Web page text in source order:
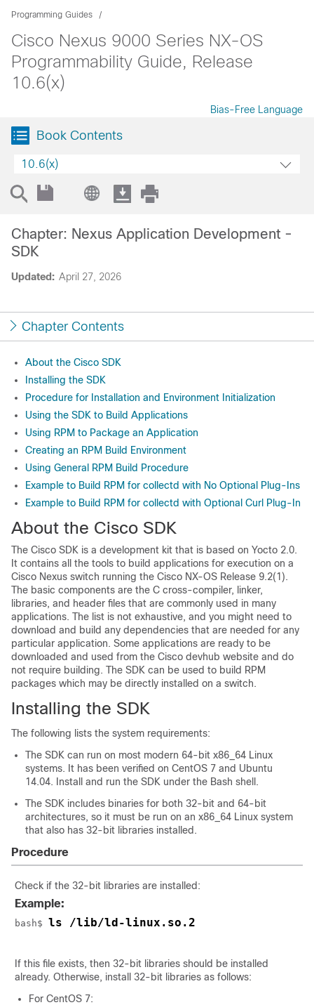
Programming Guides
Cisco Nexus 9000 Series NX-OS
Programmability Guide, Release
10.6(x)
Bias-Free Language
Book Contents
10.6(x)
Updated: April 27, 2026
Chapter: Nexus Application Development -
SDK
Chapter Contents
About the Cisco SDK
Installing the SDK
Procedure for Installation and Environment Initialization
Using the SDK to Build Applications
Using RPM to Package an Application
Creating an RPM Build Environment
Using General RPM Build Procedure
Example to Build RPM for collectd with No Optional Plug-Ins
Example to Build RPM for collectd with Optional Curl Plug-In
About the Cisco SDK
The Cisco SDK is a development kit that is based on Yocto 2.0.
It contains all the tools to build applications for execution on a
Cisco Nexus switch running the Cisco NX-OS Release 9.2(1).
The basic components are the C cross-compiler, linker,
libraries, and header files that are commonly used in many
applications. The list is not exhaustive, and you might need to
download and build any dependencies that are needed for any
particular application. Some applications are ready to be
downloaded and used from the Cisco devhub website and do
not require building. The SDK can be used to build RPM
packages which may be directly installed on a switch.
Installing the SDK
The following lists the system requirements:
The SDK can run on most modern 64-bit x86_64 Linux
systems. It has been verified on CentOS 7 and Ubuntu
14.04. Install and run the SDK under the Bash shell.
The SDK includes binaries for both 32-bit and 64-bit
architectures, so it must be run on an x86_64 Linux system
that also has 32-bit libraries installed.
Procedure
Check if the 32-bit libraries are installed:
Example:
bash$ ls /lib/ld-linux.so.2
If this file exists, then 32-bit libraries should be installed
already. Otherwise, install 32-bit libraries as follows:
For CentOS 7: